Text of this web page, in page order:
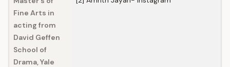
Fine Arts in
acting from
David Geffen
School of
Drama, Yale